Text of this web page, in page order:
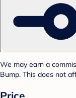
We may earn a
Bump. This does not